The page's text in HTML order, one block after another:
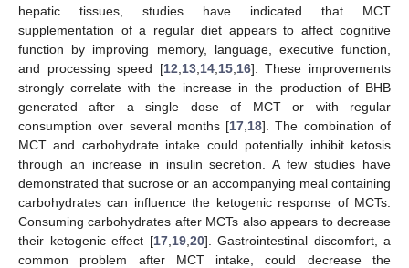
hepatic tissues, studies have indicated that MCT
supplementation of a regular diet appears to affect cognitive
function by improving memory, language, executive function,
and processing speed [12 13, 14, 15, 16]. These improvements
strongly correlate with the increase in the production of BHB
generated after a single dose of MCT or with regular
consumption over several months [17 18]. The combination of
MCT and carbohydrate intake could potentially inhibit ketosis
through an increase in insulin secretion. A few studies have
demonstrated that sucrose or an accompanying meal containing
carbohydrates can influence the ketogenic response of MCTs.
Consuming carbohydrates after MCTs also appears to decrease
their ketogenic effect [17, 19, 20]. Gastrointestinal discomfort, a
common problem after MCT intake, could decrease the